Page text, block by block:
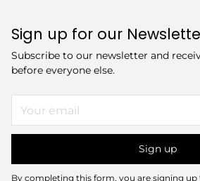
Sign up for our
Subscribe to our newsletter and
before everyone else.
email
Sign up
By completing this form, you are signing up